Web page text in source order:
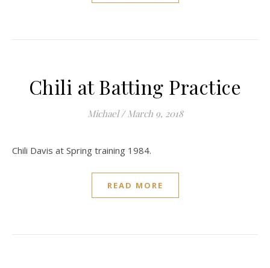
Chili at Batting Practice
Michael / March 9, 2018
Chili Davis at Spring training 1984.
READ MORE